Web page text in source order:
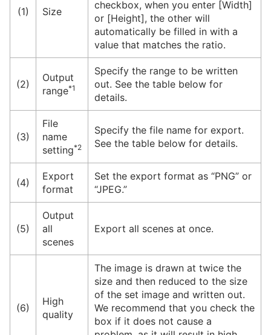
(1) Size
checkbox, when you enter [Width]
or [Height], the other will
automatically be filled in with a
value that matches the ratio.
(2)
Output
range*1
Specify the range to be written
out. See the table below for
details.
(3)
File
name
setting*2
Specify the file name for export.
See the table below for details.
(4)
Export
format
Set the export format as “PNG” or
“JPEG.”
(5)
Output
all
scenes
Export all scenes at once.
(6)
High
quality
The image is drawn at twice the
size and then reduced to the size
of the set image and written out.
We recommend that you check the
box if it does not cause a